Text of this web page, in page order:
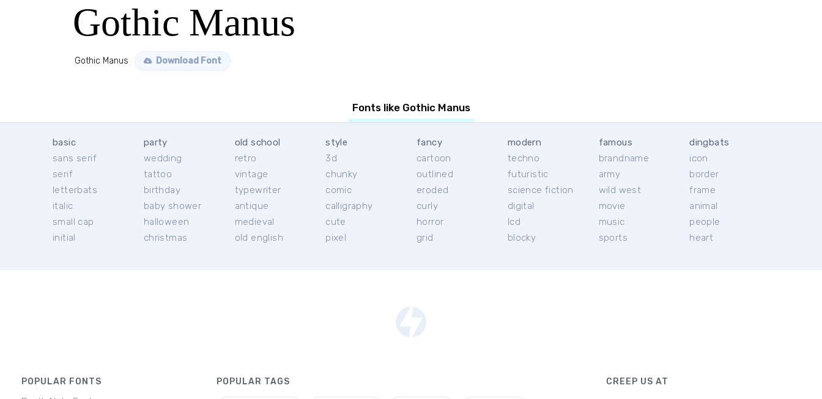
Gothic Manus
Gothic Manus Download Font
Fonts like Gothic Manus
basic
sans serif
serif
letterbats
italic
small cap
initial
party
wedding
tattoo
birthday
baby shower
halloween
christmas
old school
retro
vintage
typewriter
antique
medieval
old english
style
3d
chunky
comic
calligraphy
cute
pixel
fancy
cartoon
outlined
eroded
curly
horror
grid
modern
techno
futuristic
science fiction
digital
lcd
blocky
famous
brandname
army
wild west
movie
music
sports
dingbats
icon
border
frame
animal
people
heart
POPULAR FONTS POPULAR TAGS CREEP US AT